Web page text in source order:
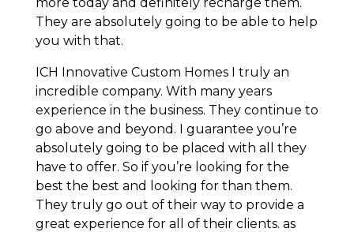
They are absolutely going to be able to help
you with that.
ICH Innovative Custom Homes I truly an
incredible company. With many years
experience in the business. They continue to
go above and beyond. I guarantee you’re
absolutely going to be placed with all they
have to offer. So if you’re looking for the
best the best and looking for than them.
They truly go out of their way to provide a
great experience for all of their clients. as